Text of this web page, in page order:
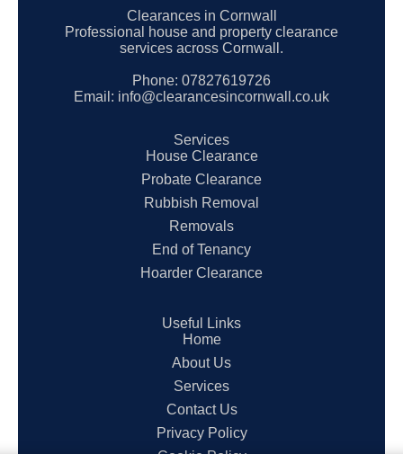
Clearances in Cornwall
Professional house and property clearance
services across Cornwall.
Phone: 07827619726
Email: info@clearancesincornwall.co.uk
Services
House Clearance
Probate Clearance
Rubbish Removal
Removals
End of Tenancy
Hoarder Clearance
Useful Links
Home
About Us
Services
Contact Us
Privacy Policy